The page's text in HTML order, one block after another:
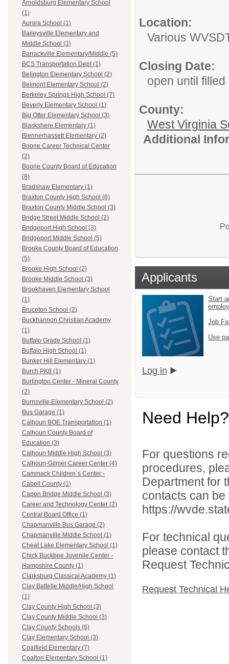
Arnoldsburg Elementary School
(1)
Aurora School (1)
Baileysville Elementary and
Middle School (1)
Barrackville Elementary/Middle (5)
BCS Transportation Dept (1)
Belington Elementary School (2)
Belmont Elementary School (2)
Berkeley Springs High School (7)
Beverly Elementary School (1)
Big Otter Elementary School (3)
Blackshere Elementary (1)
Blennerhassett Elementary (2)
Boone Career Technical Center
(2)
Boone County Board of Education
(8)
Bradshaw Elementary (1)
Braxton County High School (6)
Braxton County Middle School (3)
Bridge Street Middle School (2)
Bridgeport High School (3)
Bridgeport Middle School (5)
Brooke County Board of Education
(5)
Brooke High School (2)
Brooke Middle School (3)
Brookhaven Elementary School
(1)
Bruceton School (2)
Buckhannon Christian Academy
(1)
Buffalo Grade School (1)
Buffalo High School (1)
Bunker Hill Elementary (1)
Burch PK8 (1)
Burlington Center - Mineral County
(2)
Burnsville Elementary School (2)
Bus Garage (1)
Calhoun BOE Transportation (1)
Calhoun County Board of
Education (3)
Calhoun Middle High School (3)
Calhoun-Gilmer Career Center (4)
Cammack Children`s Center -
Cabell County (1)
Capon Bridge Middle School (3)
Career and Technology Center (2)
Central Board Office (1)
Chapmanville Bus Garage (2)
Chapmanville Middle School (1)
Cheat Lake Elementary School (1)
Chick Buckbee Juvenile Center -
Hampshire County (1)
Clarksburg Classical Academy (1)
Clay Battelle Middle/High School
(1)
Clay County High School (3)
Clay County Middle School (3)
Clay County Schools (6)
Clay Elementary School (3)
Coalfield Elementary (7)
Coalton Elementary School (1)
Location:
Various
Closing Date:
open until filled
County:
West Virginia
Additional
Applicants
Start
Job
Use
Log in
Need Help?
For questions
procedures,
Department for
contacts can
https://
For technical
please contact
Request
Request Technical